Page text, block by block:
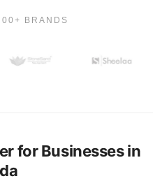
BRANDS
for Businesses in